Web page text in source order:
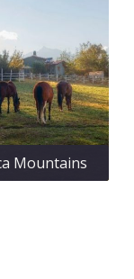
Mountains